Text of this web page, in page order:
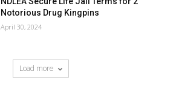
Notorious Drug Kingpins
April 30, 2024
Load more